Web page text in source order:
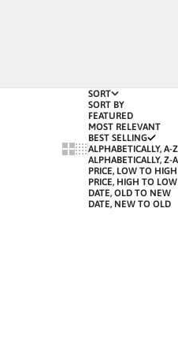
SHOW CARDS BIGGER
SHOW CARDS
SORT
SORT BY
FEATURED
MOST RELEVANT
BEST SELLING
ALPHABETICALLY, A-Z
ALPHABETICALLY, Z-A
PRICE, LOW TO HIGH
PRICE, HIGH TO LOW
DATE, OLD TO NEW
DATE, NEW TO OLD